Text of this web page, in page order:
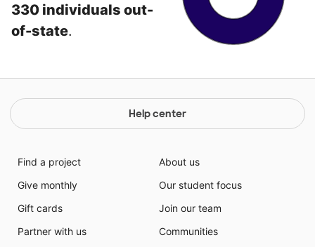
330 individuals out-
of-state.
Help center
Find a project
Give monthly
Gift cards
Partner with us
About us
Our student focus
Join our team
Communities